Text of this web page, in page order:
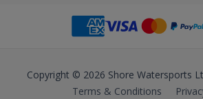
Copyright © 2026 Shore Watersports
Terms & Conditions